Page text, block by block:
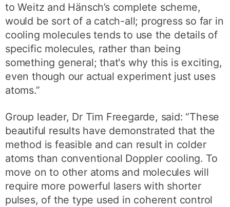
to Weitz and Hänsch’s complete scheme,
would be sort of a catch-all; progress so far in
cooling molecules tends to use the details of
specific molecules, rather than being
something general; that's why this is exciting,
even though our actual experiment just uses
atoms.”
Group leader, Dr Tim Freegarde, said: “These
beautiful results have demonstrated that the
method is feasible and can result in colder
atoms than conventional Doppler cooling. To
move on to other atoms and molecules will
require more powerful lasers with shorter
pulses, of the type used in coherent control